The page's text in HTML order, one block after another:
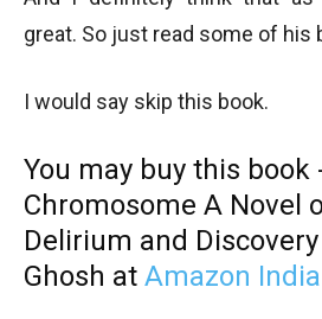
great. So just read some of his
I would say skip this book.
You may buy this book
Chromosome A Novel
Delirium and Discovery
Ghosh at Amazon India